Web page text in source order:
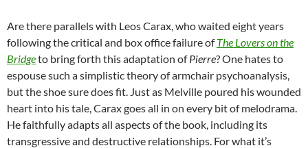
Are there parallels with Leos Carax, who waited eight years
following the critical and box office failure ofThe Lovers on the
Bridgeto bring forth this adaptation ofPierre? One hates to
espouse such a simplistic theory of armchair psychoanalysis,
but the shoe sure does fit. Just as Melville poured his wounded
heart into his tale, Carax goes all in on every bit of melodrama.
He faithfully adapts all aspects of the book, including its
transgressive and destructive relationships. For what it’s